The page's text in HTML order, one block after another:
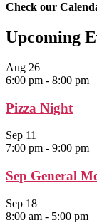
Check our
Upcoming
Aug 26
6:00 pm - 8:00 pm
Pizza Night
Sep 11
7:00 pm - 9:00 pm
Sep General
Sep 18
8:00 am - 5:00 pm